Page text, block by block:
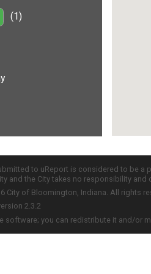
(1)
to uReport is considered to be
and the City takes no responsibility
City of Bloomington, Indiana. All rights
2.3.2
software; you can redistribute it and/or